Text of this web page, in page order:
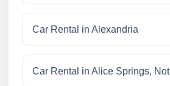
Car Rental in Alexandria
Car Rental in Alice Springs, Not